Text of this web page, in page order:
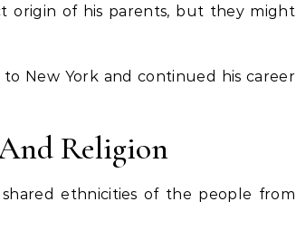
origin of his parents, but they might
New York and continued his career
Religion
ethnicities of the people from